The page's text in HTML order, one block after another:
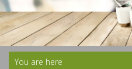
You are here